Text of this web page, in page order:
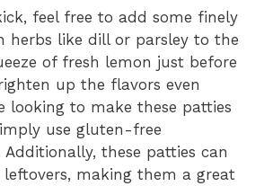
feel free to add some finely
herbs like dill or parsley to the
of fresh lemon just before
up the flavors even
looking to make these patties
use gluten-free
these patties can
leftovers, making them a great